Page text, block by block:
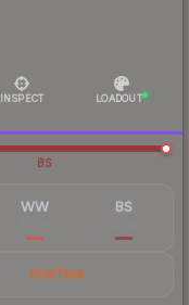
INSPECT LOADOUT
BS
WW BS
StatTrak